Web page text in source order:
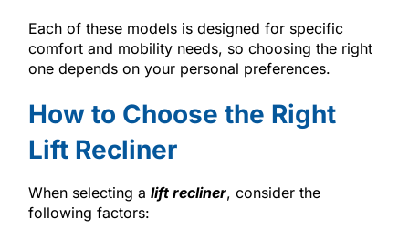
Each of these models is designed for specific
comfort and mobility needs, so choosing the right
one depends on your personal preferences.
How to Choose the Right
Lift Recliner
When selecting a lift recliner, consider the
following factors: